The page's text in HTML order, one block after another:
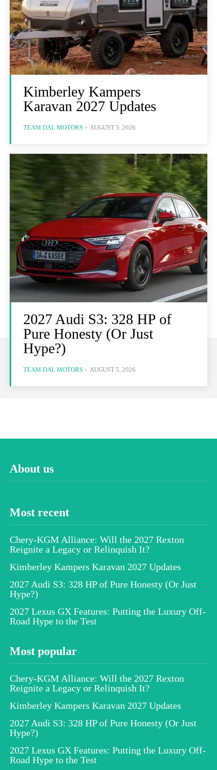
Kimberley Kampers
Karavan 2027 Updates
TEAM DAL MOTORS - AUGUST 5, 2026
2027 Audi S3: 328 HP of
Pure Honesty (Or Just
Hype?)
TEAM DAL MOTORS - AUGUST 5, 2026
About us
Most recent
Chery-KGM Alliance: Will the 2027 Rexton
Reignite a Legacy or Relinquish It?
Kimberley Kampers Karavan 2027 Updates
2027 Audi S3: 328 HP of Pure Honesty (Or Just
Hype?)
2027 Lexus GX Features: Putting the Luxury Off-
Road Hype to the Test
Most popular
Chery-KGM Alliance: Will the 2027 Rexton
Reignite a Legacy or Relinquish It?
Kimberley Kampers Karavan 2027 Updates
2027 Audi S3: 328 HP of Pure Honesty (Or Just
Hype?)
2027 Lexus GX Features: Putting the Luxury Off-
Road Hype to the Test